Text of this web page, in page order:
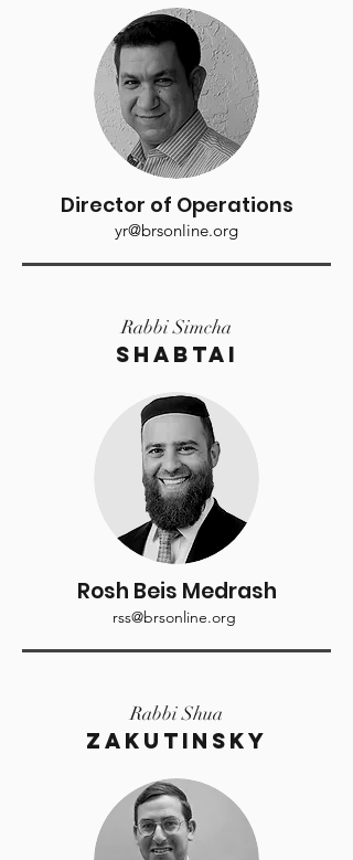
Director of Operations
yr@brsonline.org
Rabbi Simcha
SHABTAI
Rosh Beis Medrash
rss@brsonline.org
Rabbi Shua
Zakutinsky